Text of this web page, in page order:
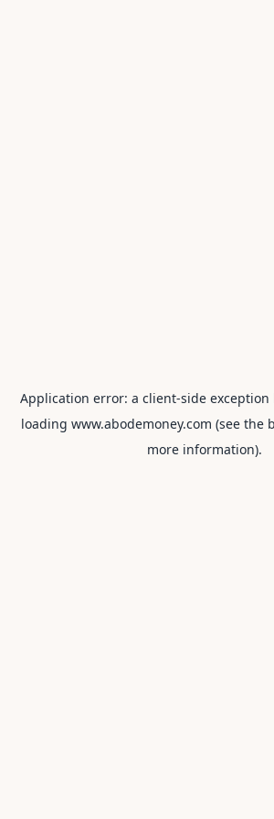
Application error: a client-side
loading www.abodemoney.com (see the
more information).